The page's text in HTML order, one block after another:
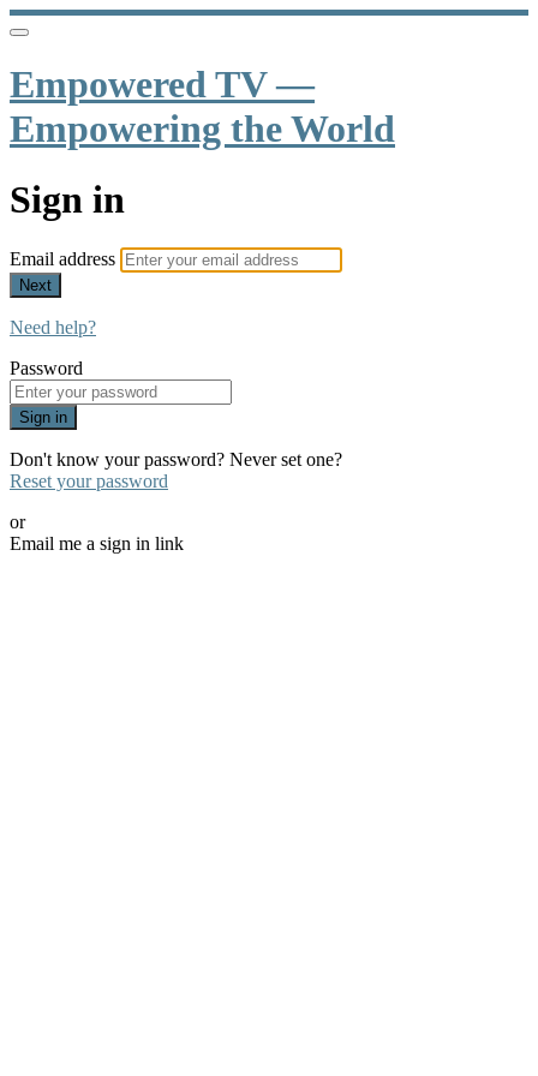
Empowered TV —
Empowering the World
Sign in
Email address
Next
Need help?
Password
Sign in
Don't know your password? Never set one?
Reset your password
or
Email me a sign in link